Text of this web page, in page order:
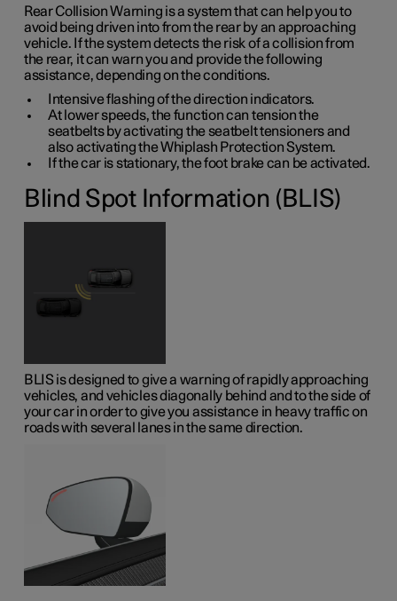
Rear Collision Warning is a system that can help you to
avoid being driven into from the rear by an approaching
vehicle. If the system detects the risk of a collision from
the rear, it can warn you and provide the following
assistance, depending on the conditions.
Intensive flashing of the direction indicators.
At lower speeds, the function can tension the
seatbelts by activating the seatbelt tensioners and
also activating the Whiplash Protection System.
If the car is stationary, the foot brake can be activated.
Blind Spot Information (BLIS)
BLIS is designed to give a warning of rapidly approaching
vehicles, and vehicles diagonally behind and to the side of
your car in order to give you assistance in heavy traffic on
roads with several lanes in the same direction.